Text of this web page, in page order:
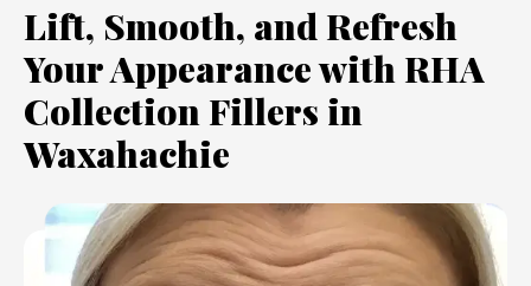
Lift, Smooth, and Refresh
Your Appearance with RHA
Collection Fillers in
Waxahachie